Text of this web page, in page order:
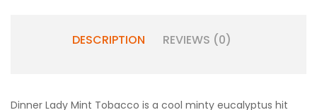
DESCRIPTION REVIEWS (0)
Dinner Lady Mint Tobacco is a cool minty eucalyptus hit